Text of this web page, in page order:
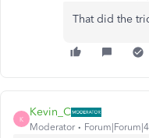
That did the
K
Kevin_C
Moderator